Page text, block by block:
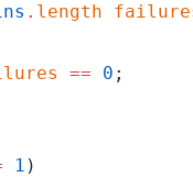
. length
== 0 ;
1 )